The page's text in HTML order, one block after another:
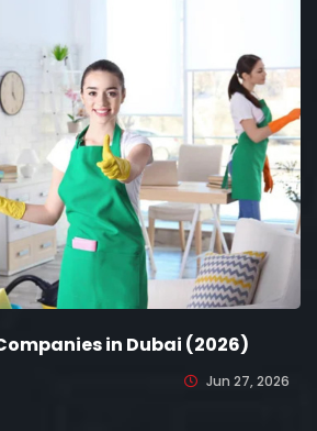
in Dubai (2026)
Jun 27, 2026